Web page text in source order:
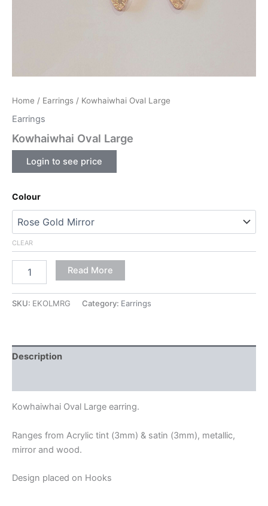
Home / Earrings / Kowhaiwhai Oval Large
Earrings
Kowhaiwhai Oval Large
Login to see price
Colour
CLEAR
Read More
SKU: EKOLMRG Category: Earrings
Description
Kowhaiwhai Oval Large earring.
Ranges from Acrylic tint (3mm) & satin (3mm), metallic,
mirror and wood.
Design placed on Hooks